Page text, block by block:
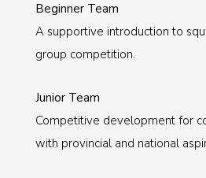
Beginner Team
A supportive introduction to
group competition.
Junior Team
Competitive development for
with provincial and national